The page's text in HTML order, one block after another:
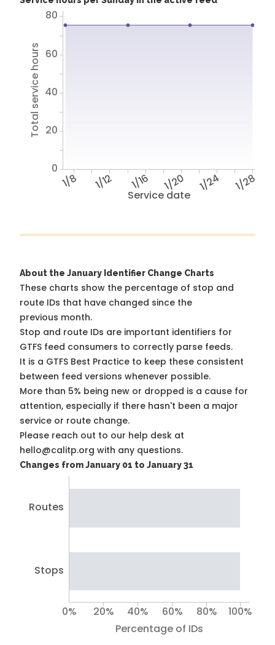
Service date
1/8 1/12 1/16 1/20 1/24 1/28
Total service hours
0
20
40
60
80
About the January Identifier Change Charts
These charts show the percentage of stop and
route IDs that have changed since the
previous month.
Stop and route IDs are important identifiers for
GTFS feed consumers to correctly parse feeds.
It is a GTFS Best Practice to keep these consistent
between feed versions whenever possible.
More than 5% being new or dropped is a cause for
attention, especially if there hasn't been a major
service or route change.
Please reach out to our help desk at
hello@calitp.org with any questions.
Changes from January 01 to January 31
Routes
Stops
Percentage of IDs
0% 20% 40% 60% 80% 100%